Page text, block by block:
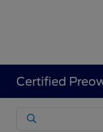
Certified